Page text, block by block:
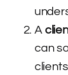
A
can